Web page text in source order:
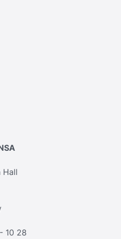
Hall
10 28